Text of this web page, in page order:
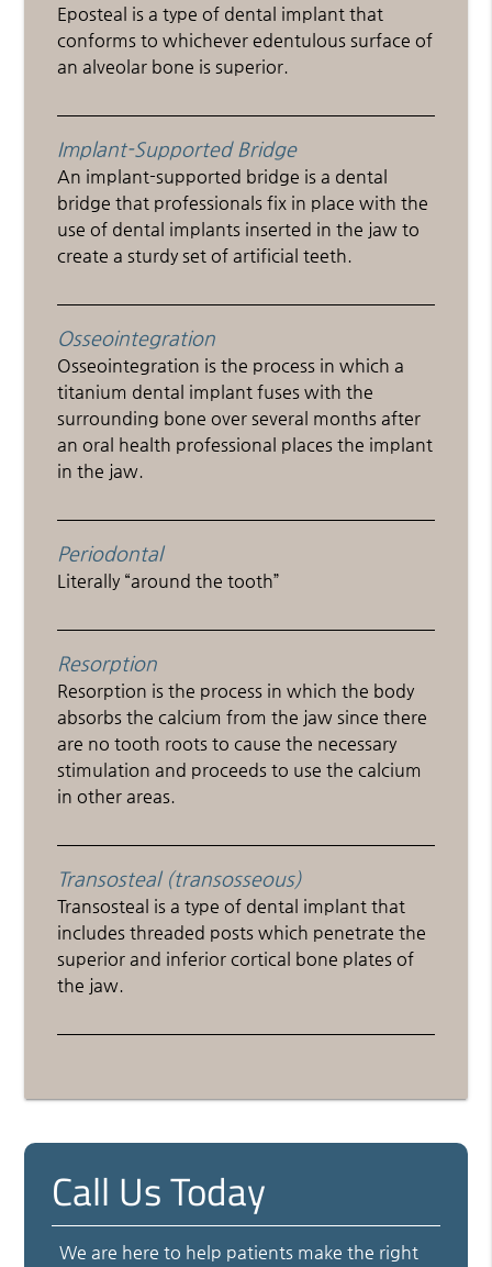
Eposteal is a type of dental implant that
conforms to whichever edentulous surface of
an alveolar bone is superior.
Implant-Supported Bridge
An implant-supported bridge is a dental
bridge that professionals fix in place with the
use of dental implants inserted in the jaw to
create a sturdy set of artificial teeth.
Osseointegration
Osseointegration is the process in which a
titanium dental implant fuses with the
surrounding bone over several months after
an oral health professional places the implant
in the jaw.
Periodontal
Literally “around the tooth”
Resorption
Resorption is the process in which the body
absorbs the calcium from the jaw since there
are no tooth roots to cause the necessary
stimulation and proceeds to use the calcium
in other areas.
Transosteal (transosseous)
Transosteal is a type of dental implant that
includes threaded posts which penetrate the
superior and inferior cortical bone plates of
the jaw.
Call Us Today
We are here to help patients make the right